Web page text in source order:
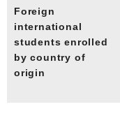
Foreign
international
students enrolled
by country of
origin